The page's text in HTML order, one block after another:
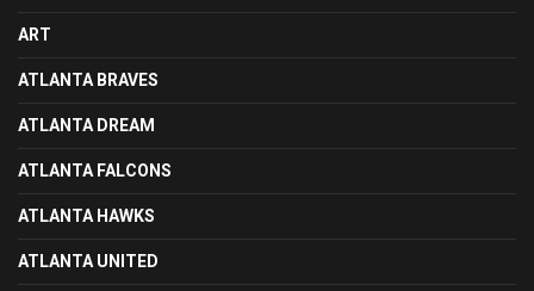
ART
ATLANTA BRAVES
ATLANTA DREAM
ATLANTA FALCONS
ATLANTA HAWKS
ATLANTA UNITED